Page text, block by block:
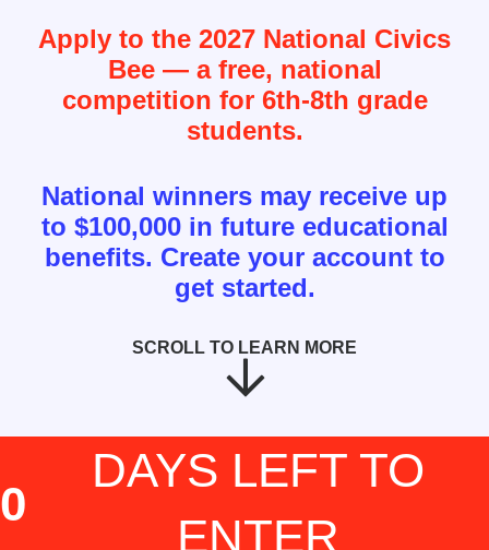
Apply to the 2027 National Civics
Bee — a free, national
competition for 6th-8th grade
students.
National winners may receive up
to $100,000 in future educational
benefits. Create your account to
get started.
SCROLL TO LEARN MORE
0
DAYS LEFT TO
ENTER